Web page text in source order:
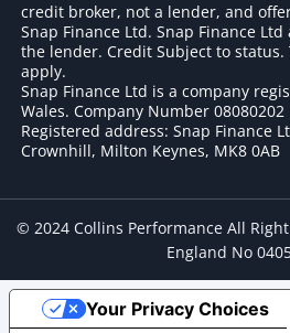
credit broker, not a lender, and
Snap Finance Ltd. Snap Finance Ltd
the lender. Credit Subject to status.
apply.
Snap Finance Ltd is a company
Wales. Company Number 08080202
Registered address: Snap Finance
Crownhill, Milton Keynes, MK8 0AB
© 2024 Collins Performance All
England No
Your Privacy Choices